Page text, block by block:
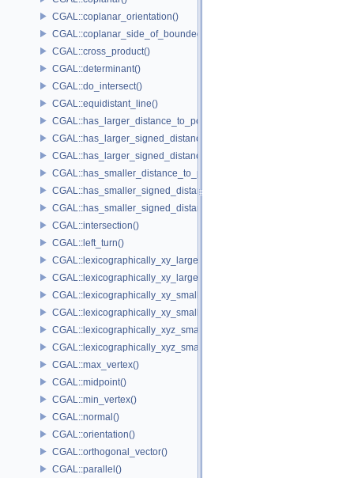
CGAL::coplanar_orientation()
CGAL::coplanar_side_of_bounded_circle()
CGAL::cross_product()
CGAL::determinant()
CGAL::do_intersect()
CGAL::equidistant_line()
CGAL::has_larger_distance_to_point()
CGAL::has_larger_signed_distance_to_line()
CGAL::has_larger_signed_distance_to_plane()
CGAL::has_smaller_distance_to_point()
CGAL::has_smaller_signed_distance_to_line()
CGAL::has_smaller_signed_distance_to_plane()
CGAL::intersection()
CGAL::left_turn()
CGAL::lexicographically_xy_larger()
CGAL::lexicographically_xy_larger_or_equal()
CGAL::lexicographically_xy_smaller()
CGAL::lexicographically_xy_smaller_or_equal()
CGAL::lexicographically_xyz_smaller()
CGAL::lexicographically_xyz_smaller_or_equal()
CGAL::max_vertex()
CGAL::midpoint()
CGAL::min_vertex()
CGAL::normal()
CGAL::orientation()
CGAL::orthogonal_vector()
CGAL::parallel()